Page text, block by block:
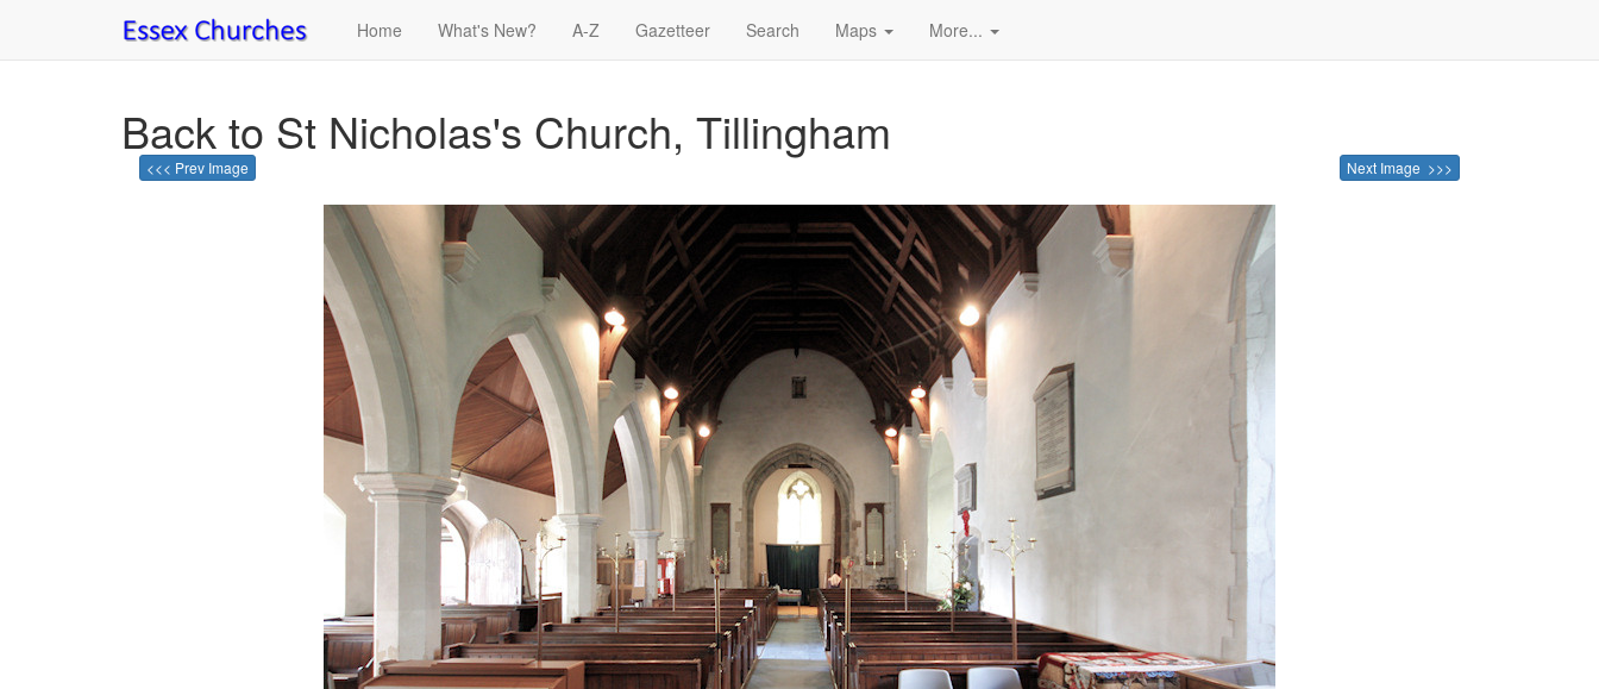
Home What's New? A-Z Gazetteer Search Maps More...
Back to St Nicholas's Church, Tillingham
<<< Prev Image Next Image >>>